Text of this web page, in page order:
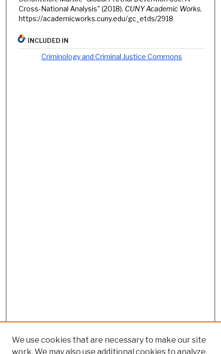
Cross-National Analysis" (2018). CUNY Academic Works.
https://academicworks.cuny.edu/gc_etds/2918
INCLUDED IN
Criminology and Criminal Justice Commons
We use cookies that are necessary to make our site
work. We may also use additional cookies to analyze,